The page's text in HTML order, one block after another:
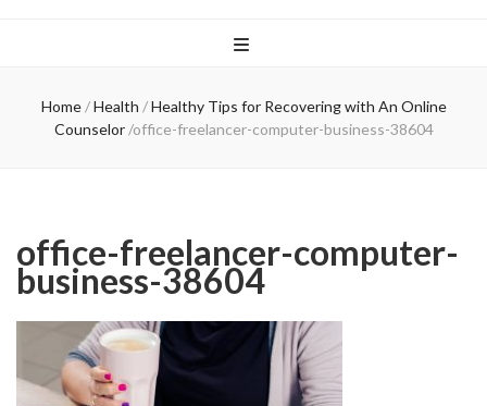
Home / Health / Healthy Tips for Recovering with An Online
Counselor /office-freelancer-computer-business-38604
office-freelancer-computer-
business-38604